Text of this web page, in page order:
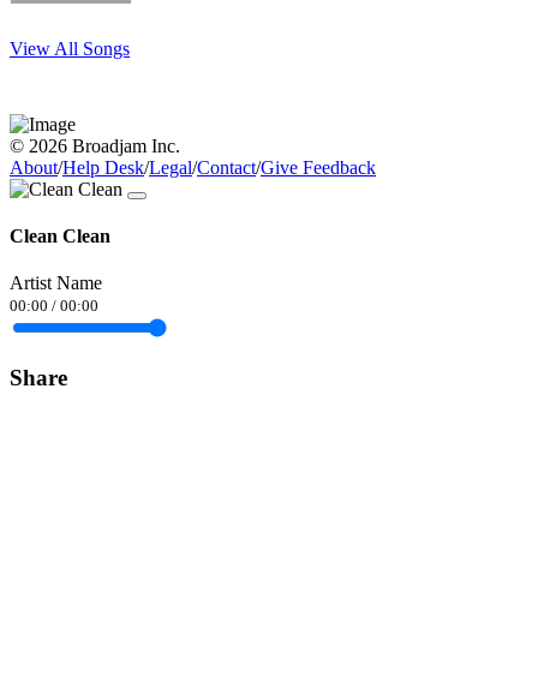
View All Songs
© 2026 Broadjam Inc.
About/Help Desk/Legal/Contact/Give Feedback
Clean Clean
Artist Name
00:00 / 00:00
Share